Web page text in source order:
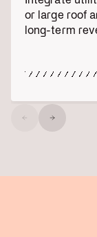
or large roof
long-term